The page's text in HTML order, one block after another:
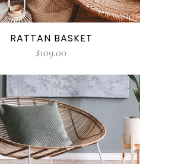
RATTAN BASKET
$109.00